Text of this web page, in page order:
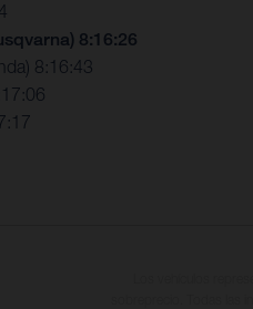
8:16:26
8:16:43